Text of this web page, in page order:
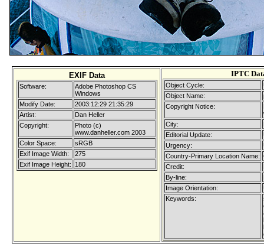
EXIF Data
Software:
Adobe Photoshop CS
Windows
Modify Date:
2003:12:29 21:35:29
Artist:
Dan Heller
Copyright:
Photo (c)
www.danheller.com 2003
Color Space:
sRGB
Exif Image Width:
275
Exif Image Height:
180
IPTC
Object Cycle:
Object Name:
Copyright Notice:
City:
Editorial Update:
Urgency:
Country-Primary Location Name:
Credit:
By-line:
Image Orientation:
Keywords: